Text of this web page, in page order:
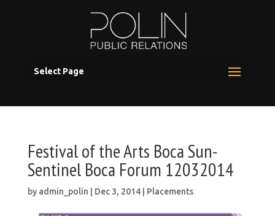
Select Page
Festival of the Arts Boca Sun-
Sentinel Boca Forum 12032014
by admin_polin Dec 3, 2014| Placements